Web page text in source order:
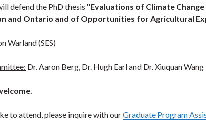
defend the PhD thesis "Evaluations of Climate
and Ontario and of Opportunities for Agricultural
Warland (SES)
Dr. Aaron Berg, Dr. Hugh Earl and Dr. Xiuquan Wang
to attend, please inquire with ourGraduate Program